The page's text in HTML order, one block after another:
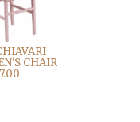
CHAIR